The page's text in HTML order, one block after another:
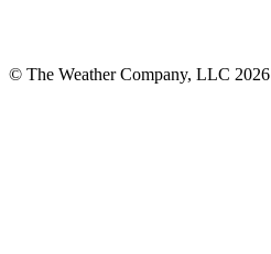
© The Weather Company, LLC 2026